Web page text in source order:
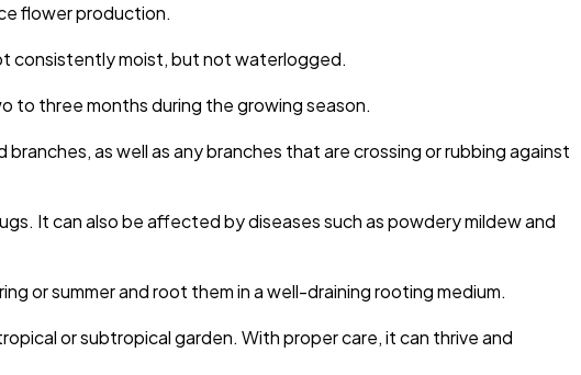
flower production.
consistently moist, but not waterlogged.
to three months during the growing season.
as well as any branches that are crossing or rubbing against
It can also be affected by diseases such as powdery mildew and
or summer and root them in a well-draining rooting medium.
or subtropical garden. With proper care, it can thrive and